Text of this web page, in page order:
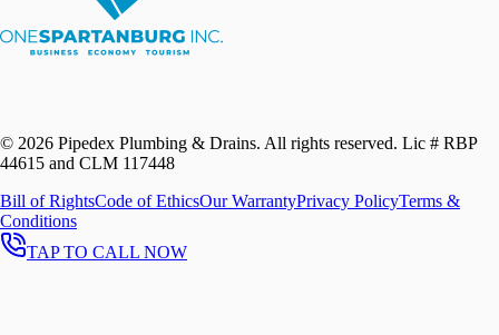
© 2026 Pipedex Plumbing & Drains. All rights reserved. Lic # RBP
44615 and CLM 117448
Bill of RightsCode of EthicsOur WarrantyPrivacy PolicyTerms &
Conditions
TAP TO CALL NOW